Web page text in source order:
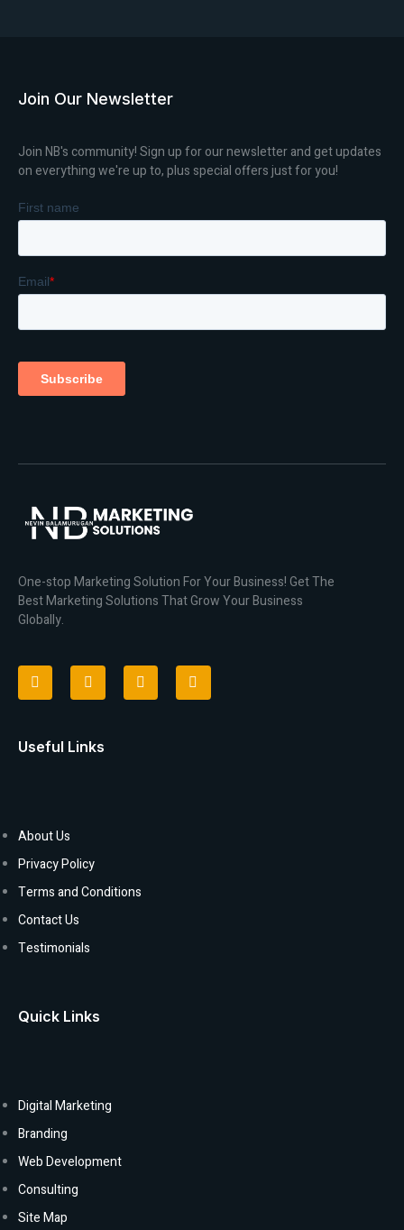
Join Our Newsletter
Join NB's community! Sign up for our newsletter and get updates
on everything we're up to, plus special offers just for you!
One-stop Marketing Solution For Your Business! Get The
Best Marketing Solutions That Grow Your Business
Globally.
Useful Links
About Us
Privacy Policy
Terms and Conditions
Contact Us
Testimonials
Quick Links
Digital Marketing
Branding
Web Development
Consulting
Site Map